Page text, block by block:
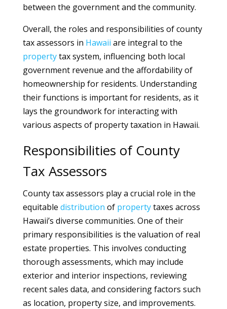
between the government and the community.
Overall, the roles and responsibilities of county
tax assessors in Hawaii are integral to the
propertytax system, influencing both local
government revenue and the affordability of
homeownership for residents. Understanding
their functions is important for residents, as it
lays the groundwork for interacting with
various aspects of property taxation in Hawaii.
Responsibilities of County
Tax Assessors
County tax assessors play a crucial role in the
equitable distribution of propertytaxes across
Hawaii’s diverse communities. One of their
primary responsibilities is the valuation of real
estate properties. This involves conducting
thorough assessments, which may include
exterior and interior inspections, reviewing
recent sales data, and considering factors such
as location, property size, and improvements.